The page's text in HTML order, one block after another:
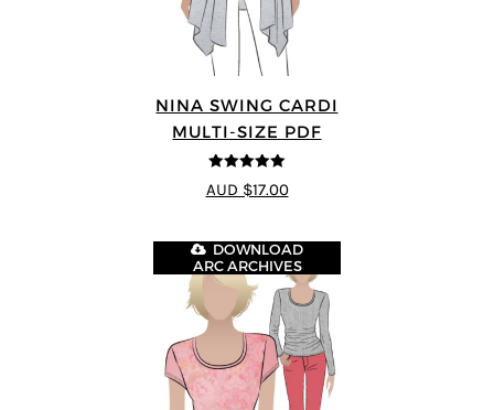
NINA SWING CARDI
MULTI-SIZE PDF
5out of 5
AUD $17.00
DOWNLOAD
ARC ARCHIVES